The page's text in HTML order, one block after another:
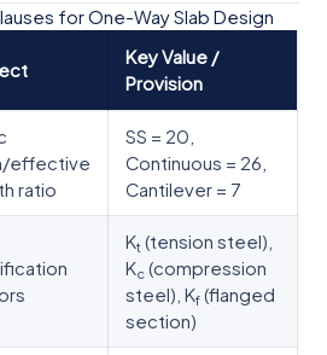
for One-Way Slab Design
Key Value /
Provision
effective
ratio
SS = 20,
Continuous = 26,
Cantilever = 7
Kt (tension steel),
Kc (compression
steel), Kf (flanged
section)